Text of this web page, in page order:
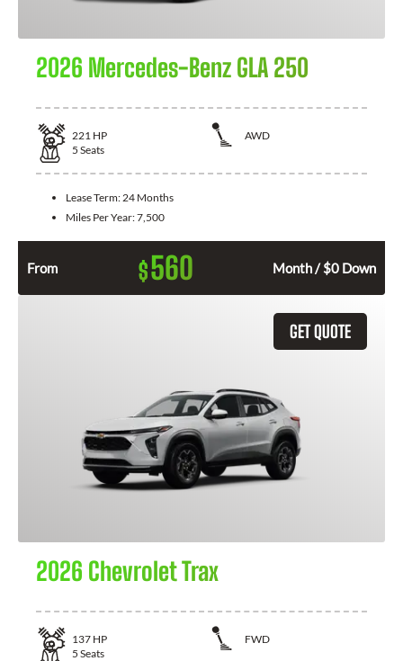
2026 Mercedes-Benz GLA 250
221 HP
AWD
5 Seats
Lease Term: 24 Months
Miles Per Year:7,500
From $560 Month / $0 Down
GET QUOTE
2026 Chevrolet Trax
137 HP
FWD
5 Seats